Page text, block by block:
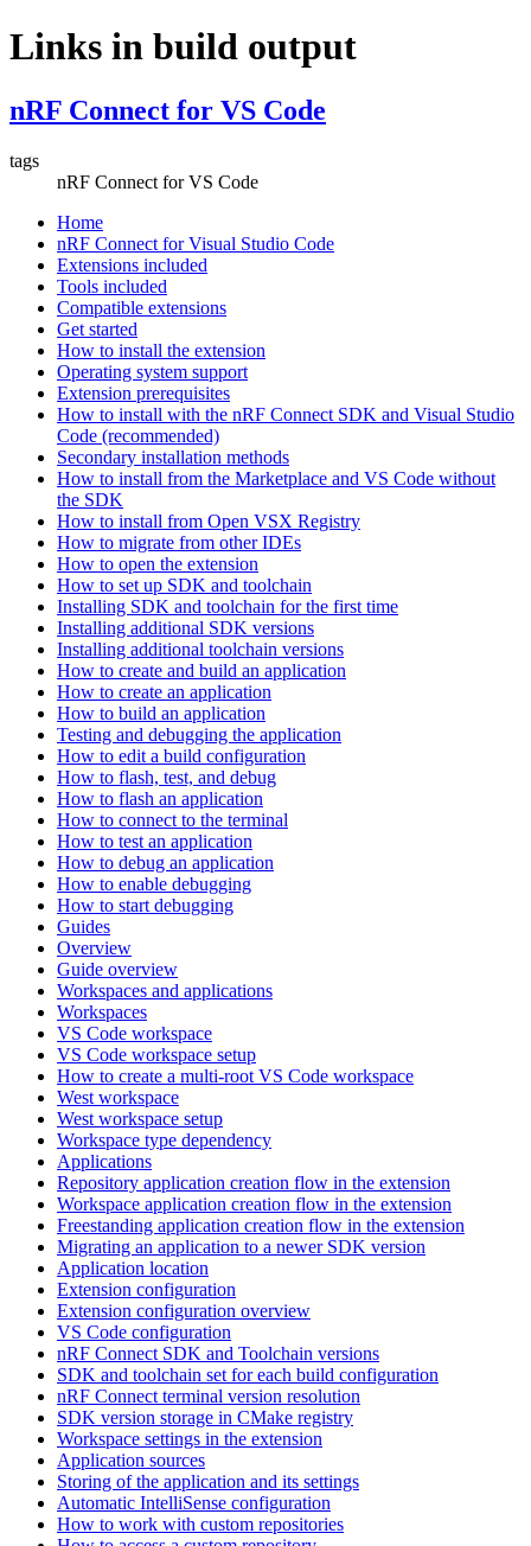
Links in build output
nRF Connect for VS Code
tags
nRF Connect for VS Code
Home
nRF Connect for Visual Studio Code
Extensions included
Tools included
Compatible extensions
Get started
How to install the extension
Operating system support
Extension prerequisites
How to install with the nRF Connect SDK and Visual Studio
Code (recommended)
Secondary installation methods
How to install from the Marketplace and VS Code without
the SDK
How to install from Open VSX Registry
How to migrate from other IDEs
How to open the extension
How to set up SDK and toolchain
Installing SDK and toolchain for the first time
Installing additional SDK versions
Installing additional toolchain versions
How to create and build an application
How to create an application
How to build an application
Testing and debugging the application
How to edit a build configuration
How to flash, test, and debug
How to flash an application
How to connect to the terminal
How to test an application
How to debug an application
How to enable debugging
How to start debugging
Guides
Overview
Guide overview
Workspaces and applications
Workspaces
VS Code workspace
VS Code workspace setup
How to create a multi-root VS Code workspace
West workspace
West workspace setup
Workspace type dependency
Applications
Repository application creation flow in the extension
Workspace application creation flow in the extension
Freestanding application creation flow in the extension
Migrating an application to a newer SDK version
Application location
Extension configuration
Extension configuration overview
VS Code configuration
nRF Connect SDK and Toolchain versions
SDK and toolchain set for each build configuration
nRF Connect terminal version resolution
SDK version storage in CMake registry
Workspace settings in the extension
Application sources
Storing of the application and its settings
Automatic IntelliSense configuration
How to work with custom repositories